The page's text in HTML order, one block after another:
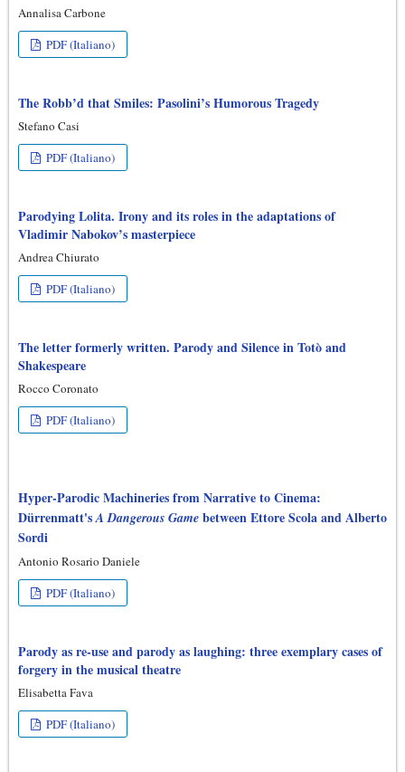
Annalisa Carbone
PDF (Italiano)
The Robb’d that Smiles: Pasolini’s Humorous Tragedy
Stefano Casi
PDF (Italiano)
Parodying Lolita. Irony and its roles in the adaptations of
Vladimir Nabokov’s masterpiece
Andrea Chiurato
PDF (Italiano)
The letter formerly written. Parody and Silence in Totò and
Shakespeare
Rocco Coronato
PDF (Italiano)
Hyper-Parodic Machineries from Narrative to Cinema:
Dürrenmatt'sA Dangerous Game between Ettore Scola and Alberto
Sordi
Antonio Rosario Daniele
PDF (Italiano)
Parody as re-use and parody as laughing: three exemplary cases of
forgery in the musical theatre
Elisabetta Fava
PDF (Italiano)